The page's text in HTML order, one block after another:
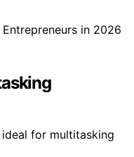
for multitasking